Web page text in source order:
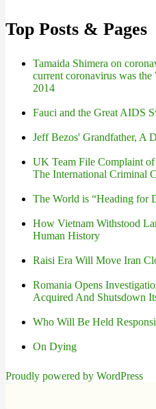
Top Posts & Pages
Tamaida Shimera on
current coronavirus was
2014
Fauci and the Great AIDS
Jeff Bezos' Grandfather, A
UK Team File Complaint
The International Criminal
The World is “Heading for
How Vietnam Withstood
Human History
Raisi Era Will Move Iran
Romania Opens
Acquired And Shutsdown
Who Will Be Held
On Dying
Proudly powered by WordPress